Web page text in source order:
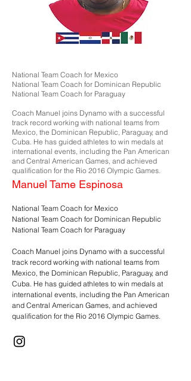
National Team Coach for Mexico
National Team Coach for Dominican Republic
National Team Coach for Paraguay
Coach Manuel joins Dynamo with a successful
track record working with national teams from
Mexico, the Dominican Republic, Paraguay, and
Cuba. He has guided athletes to win medals at
international events, including the Pan American
and Central American Games, and achieved
qualification for the Rio 2016 Olympic Games.
Manuel Tame Espinosa
National Team Coach for Mexico
National Team Coach for Dominican Republic
National Team Coach for Paraguay
Coach Manuel joins Dynamo with a successful
track record working with national teams from
Mexico, the Dominican Republic, Paraguay, and
Cuba. He has guided athletes to win medals at
international events, including the Pan American
and Central American Games, and achieved
qualification for the Rio 2016 Olympic Games.